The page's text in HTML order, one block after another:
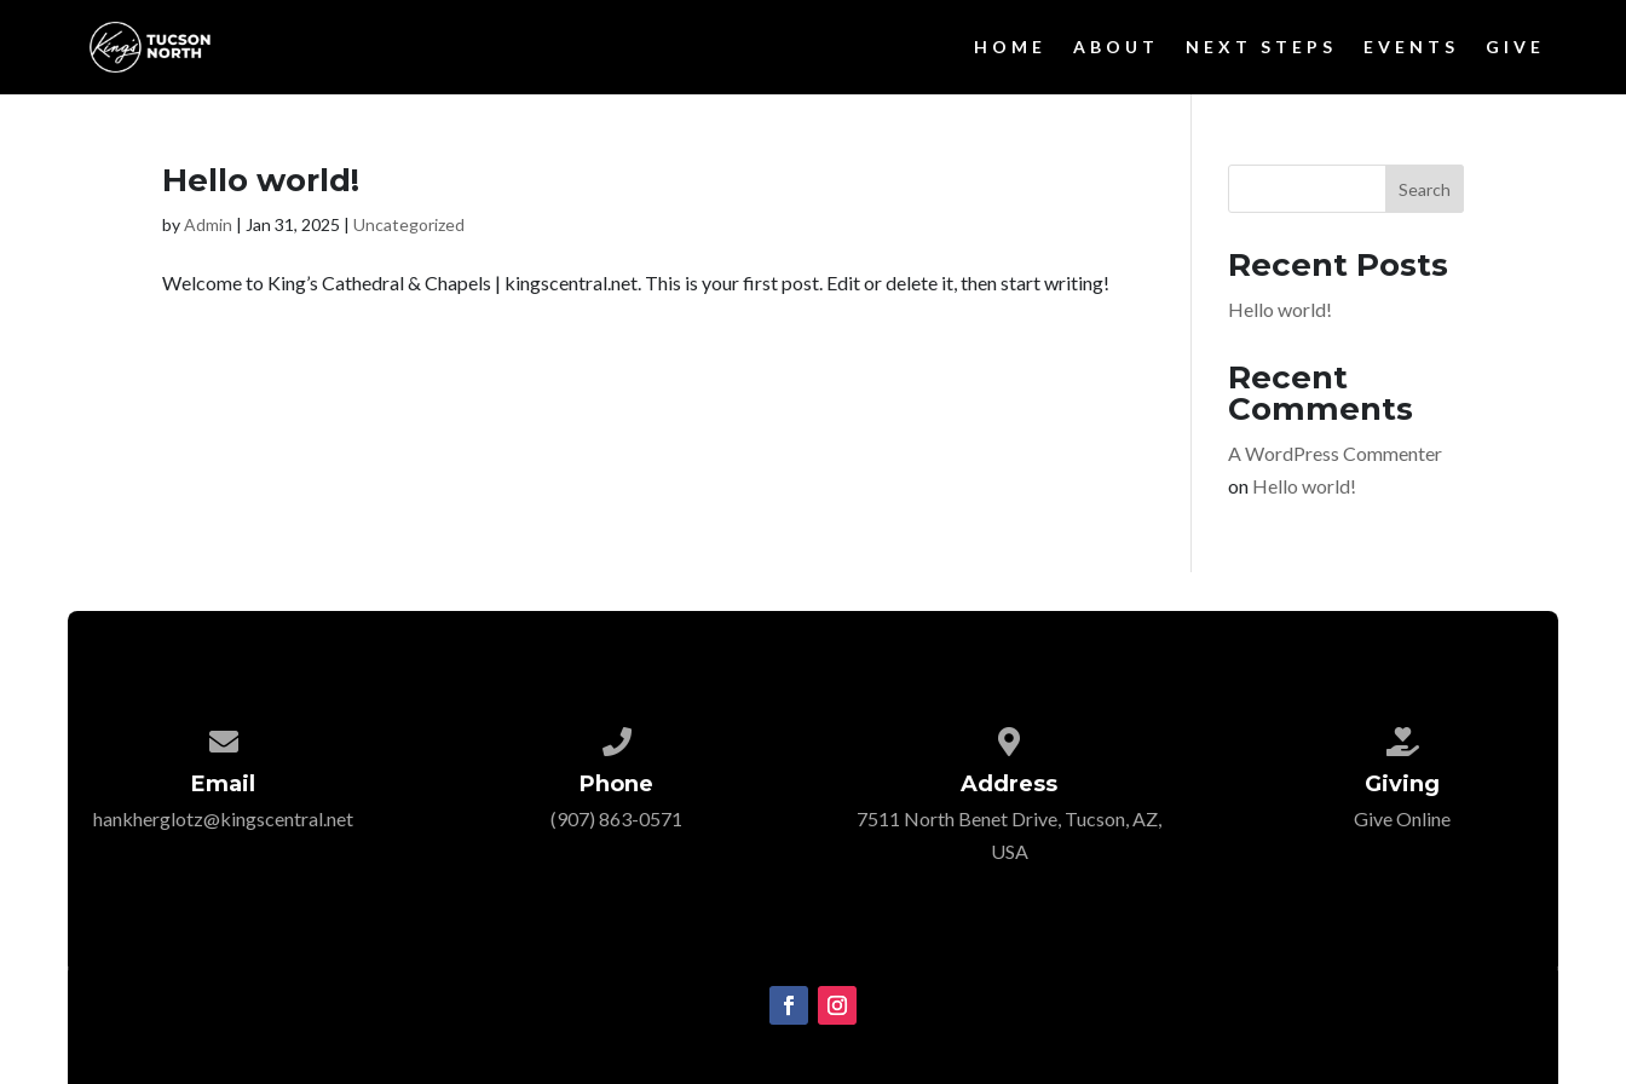
HOME ABOUT NEXT STEPS EVENTS GIVE
Hello world!
byAdmin | Jan 31, 2025 |Uncategorized
Welcome to King’s Cathedral & Chapels | kingscentral.net. This is your first post. Edit or delete it, then start writing!
Search
Recent Posts
Hello world!
Recent
Comments
A WordPress Commenter
on Hello world!

Email
hankherglotz@kingscentral.net

Phone
‭(907) 863-0571‬

Address
7511 North Benet Drive, Tucson, AZ,
USA

Giving
Give Online